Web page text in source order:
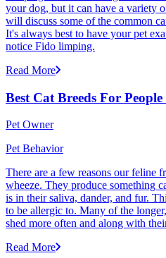
your dog, but it can have a variety
will discuss some of the common
It's always best to have your pet
notice Fido limping.
Read More
Best Cat Breeds For
Pet Owner
Pet Behavior
There are a few reasons our feline
wheeze. They produce something
is in their saliva, dander, and fur.
to be allergic to. Many of the
shed more often and along with
Read More